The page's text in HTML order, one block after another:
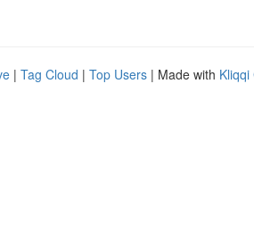
| Tag Cloud | Top Users | Made with Kliqqi